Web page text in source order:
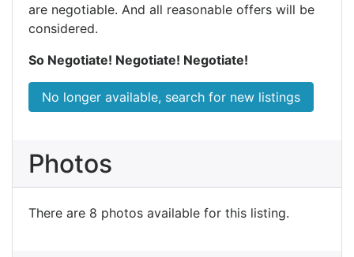
are negotiable. And all reasonable offers will be
considered.
So Negotiate! Negotiate! Negotiate!
No longer available, search for new listings
Photos
There are 8 photos available for this listing.